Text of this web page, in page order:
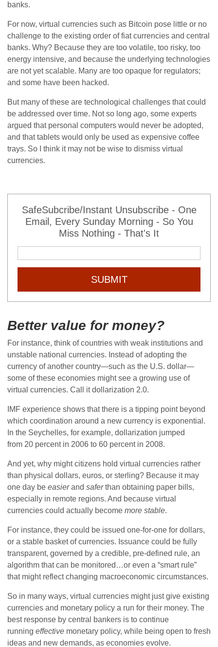
banks.
For now, virtual currencies such as Bitcoin pose little or no
challenge to the existing order of fiat currencies and central
banks. Why? Because they are too volatile, too risky, too
energy intensive, and because the underlying technologies
are not yet scalable. Many are too opaque for regulators;
and some have been hacked.
But many of these are technological challenges that could
be addressed over time. Not so long ago, some experts
argued that personal computers would never be adopted,
and that tablets would only be used as expensive coffee
trays. So I think it may not be wise to dismiss virtual
currencies.
SafeSubcribe/Instant Unsubscribe - One
Email, Every Sunday Morning - So You
Miss Nothing - That's It
SUBMIT
Better value for money?
For instance, think of countries with weak institutions and
unstable national currencies. Instead of adopting the
currency of another country—such as the U.S. dollar—
some of these economies might see a growing use of
virtual currencies. Call it dollarization 2.0.
IMF experience shows that there is a tipping point beyond
which coordination around a new currency is exponential.
In the Seychelles, for example, dollarization jumped
from 20 percent in 2006 to 60 percent in 2008.
And yet, why might citizens hold virtual currencies rather
than physical dollars, euros, or sterling? Because it may
one day be easierand saferthan obtaining paper bills,
especially in remote regions. And because virtual
currencies could actually become more stable.
For instance, they could be issued one-for-one for dollars,
or a stable basket of currencies. Issuance could be fully
transparent, governed by a credible, pre-defined rule, an
algorithm that can be monitored…or even a “smart rule”
that might reflect changing macroeconomic circumstances.
So in many ways, virtual currencies might just give existing
currencies and monetary policy a run for their money. The
best response by central bankers is to continue
running effective monetary policy, while being open to fresh
ideas and new demands, as economies evolve.